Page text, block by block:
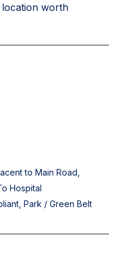
location worth
to Main Road,
Hospital
Park / Green Belt